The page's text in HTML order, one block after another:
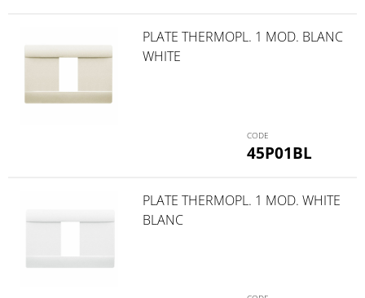
45P01BL
PLATE THERMOPL. 1 MOD. BLANC
WHITE
PLATE THERMOPL. 1 MOD. WHITE
BLANC